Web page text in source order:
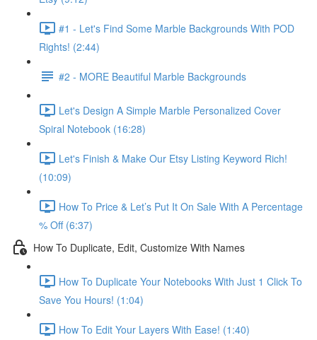
#1 - Let's Find Some Marble Backgrounds With POD
Rights! (2:44)
#2 - MORE Beautiful Marble Backgrounds
Let's Design A Simple Marble Personalized Cover
Spiral Notebook (16:28)
Let's Finish & Make Our Etsy Listing Keyword Rich!
(10:09)
How To Price & Let’s Put It On Sale With A Percentage
% Off (6:37)
How To Duplicate, Edit, Customize With Names
How To Duplicate Your Notebooks With Just 1 Click To
Save You Hours! (1:04)
How To Edit Your Layers With Ease! (1:40)